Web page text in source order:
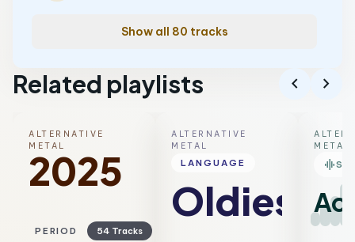
Show all 80 tracks
Related playlists chevron_left chevron_right
ALTERNATIVE
METAL
2025
PERIOD 54 Tracks
ALTERNATIVE
METAL
LANGUAGE
Oldies
METAL
graphic_eq